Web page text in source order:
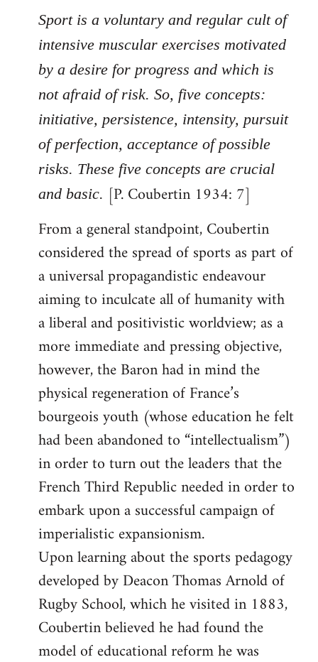
Sport is a voluntary and regular cult of
intensive muscular exercises motivated
by a desire for progress and which is
not afraid of risk. So, five concepts:
initiative, persistence, intensity, pursuit
of perfection, acceptance of possible
risks. These five concepts are crucial
and basic. [P. Coubertin 1934: 7]
From a general standpoint, Coubertin
considered the spread of sports as part of
a universal propagandistic endeavour
aiming to inculcate all of humanity with
a liberal and positivistic worldview; as a
more immediate and pressing objective,
however, the Baron had in mind the
physical regeneration of France’s
bourgeois youth (whose education he felt
had been abandoned to “intellectualism”)
in order to turn out the leaders that the
French Third Republic needed in order to
embark upon a successful campaign of
imperialistic expansionism.
Upon learning about the sports pedagogy
developed by Deacon Thomas Arnold of
Rugby School, which he visited in 1883,
Coubertin believed he had found the
model of educational reform he was